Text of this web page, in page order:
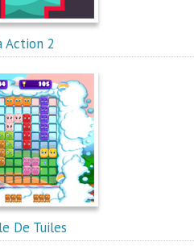
Action 2
De Tuiles